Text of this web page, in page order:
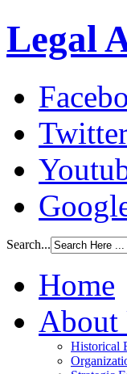
Legal
Search...
Home
About
Historical